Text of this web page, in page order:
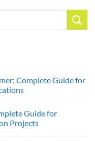
Complete Guide for
Guide for
Projects